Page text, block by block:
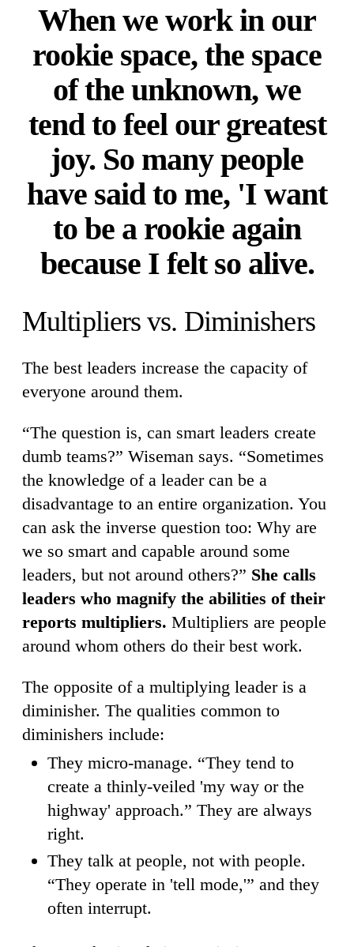
When we work in our
rookie space, the space
of the unknown, we
tend to feel our greatest
joy. So many people
have said to me, 'I want
to be a rookie again
because I felt so alive.
Multipliers vs. Diminishers
The best leaders increase the capacity of
everyone around them.
“The question is, can smart leaders create
dumb teams?” Wiseman says. “Sometimes
the knowledge of a leader can be a
disadvantage to an entire organization. You
can ask the inverse question too: Why are
we so smart and capable around some
leaders, but not around others?” She calls
leaders who magnify the abilities of their
reports multipliers. Multipliers are people
around whom others do their best work.
The opposite of a multiplying leader is a
diminisher. The qualities common to
diminishers include:
They micro-manage. “They tend to
create a thinly-veiled 'my way or the
highway' approach.” They are always
right.
They talk at people, not with people.
“They operate in 'tell mode,'” and they
often interrupt.